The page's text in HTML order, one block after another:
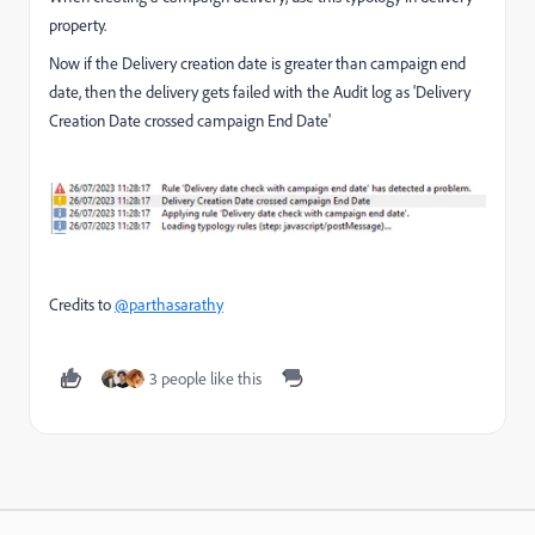
property.
Now if the Delivery creation date is greater than campaign end
date, then the delivery gets failed with the Audit log as 'Delivery
Creation Date crossed campaign End Date'
Credits to@parthasarathy
3 people like this